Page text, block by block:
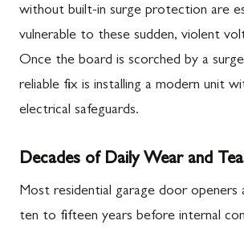
without built-in surge protection are
vulnerable to these sudden, violent
Once the board is scorched by a
reliable fix is installing a modern unit
electrical safeguards.
Decades of Daily Wear and
Most residential garage door
ten to fifteen years before internal